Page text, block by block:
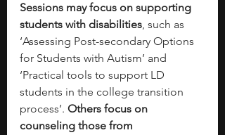
Sessions may focus on supporting
students with disabilities, such as
‘Assessing Post-secondary Options
for Students with Autism’ and
‘Practical tools to support LD
students in the college transition
process’. Others focus on
counseling those from